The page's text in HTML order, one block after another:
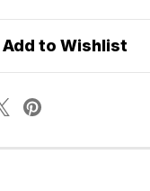
Add to Wishlist